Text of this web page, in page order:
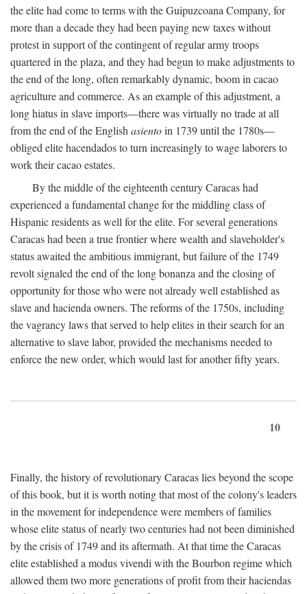
the elite had come to terms with the Guipuzcoana Company, for
more than a decade they had been paying new taxes without
protest in support of the contingent of regular army troops
quartered in the plaza, and they had begun to make adjustments to
the end of the long, often remarkably dynamic, boom in cacao
agriculture and commerce. As an example of this adjustment, a
long hiatus in slave imports—there was virtually no trade at all
from the end of the English asientoin 1739 until the 1780s—
obliged elite hacendados to turn increasingly to wage laborers to
work their cacao estates.
By the middle of the eighteenth century Caracas had
experienced a fundamental change for the middling class of
Hispanic residents as well for the elite. For several generations
Caracas had been a true frontier where wealth and slaveholder's
status awaited the ambitious immigrant, but failure of the 1749
revolt signaled the end of the long bonanza and the closing of
opportunity for those who were not already well established as
slave and hacienda owners. The reforms of the 1750s, including
the vagrancy laws that served to help elites in their search for an
alternative to slave labor, provided the mechanisms needed to
enforce the new order, which would last for another fifty years.
10
Finally, the history of revolutionary Caracas lies beyond the scope
of this book, but it is worth noting that most of the colony's leaders
in the movement for independence were members of families
whose elite status of nearly two centuries had not been diminished
by the crisis of 1749 and its aftermath. At that time the Caracas
elite established a modus vivendi with the Bourbon regime which
allowed them two more generations of profit from their haciendas